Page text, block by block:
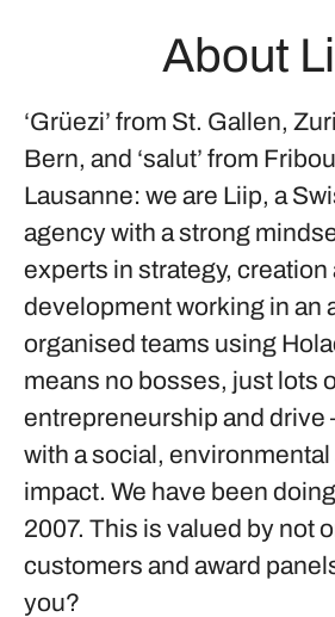
About
‘Grüezi’ from St. Gallen,
Bern, and ‘salut’ from
Lausanne: we are Liip, a
agency with a strong
experts in strategy, creation
development working in an
organised teams using
means no bosses, just lots
entrepreneurship and drive
with a social,
impact. We have been
2007. This is valued by not
customers and award
you?